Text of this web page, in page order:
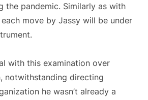
the pandemic. Similarly as with
move by Jassy will be under
with this examination over
notwithstanding directing
he wasn’t already a